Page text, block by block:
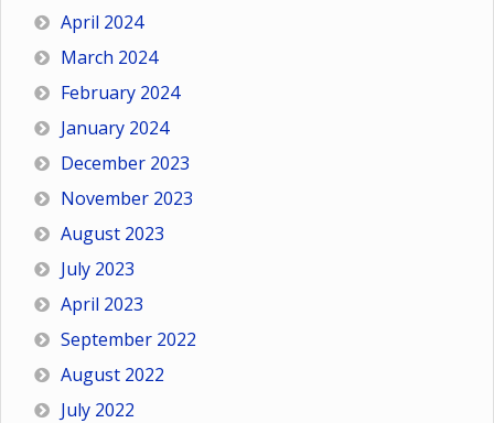
April 2024
March 2024
February 2024
January 2024
December 2023
November 2023
August 2023
July 2023
April 2023
September 2022
August 2022
July 2022